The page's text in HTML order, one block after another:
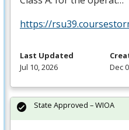
https://
Last Updated
Jul 10, 2026
Dec
State Approved – WIOA